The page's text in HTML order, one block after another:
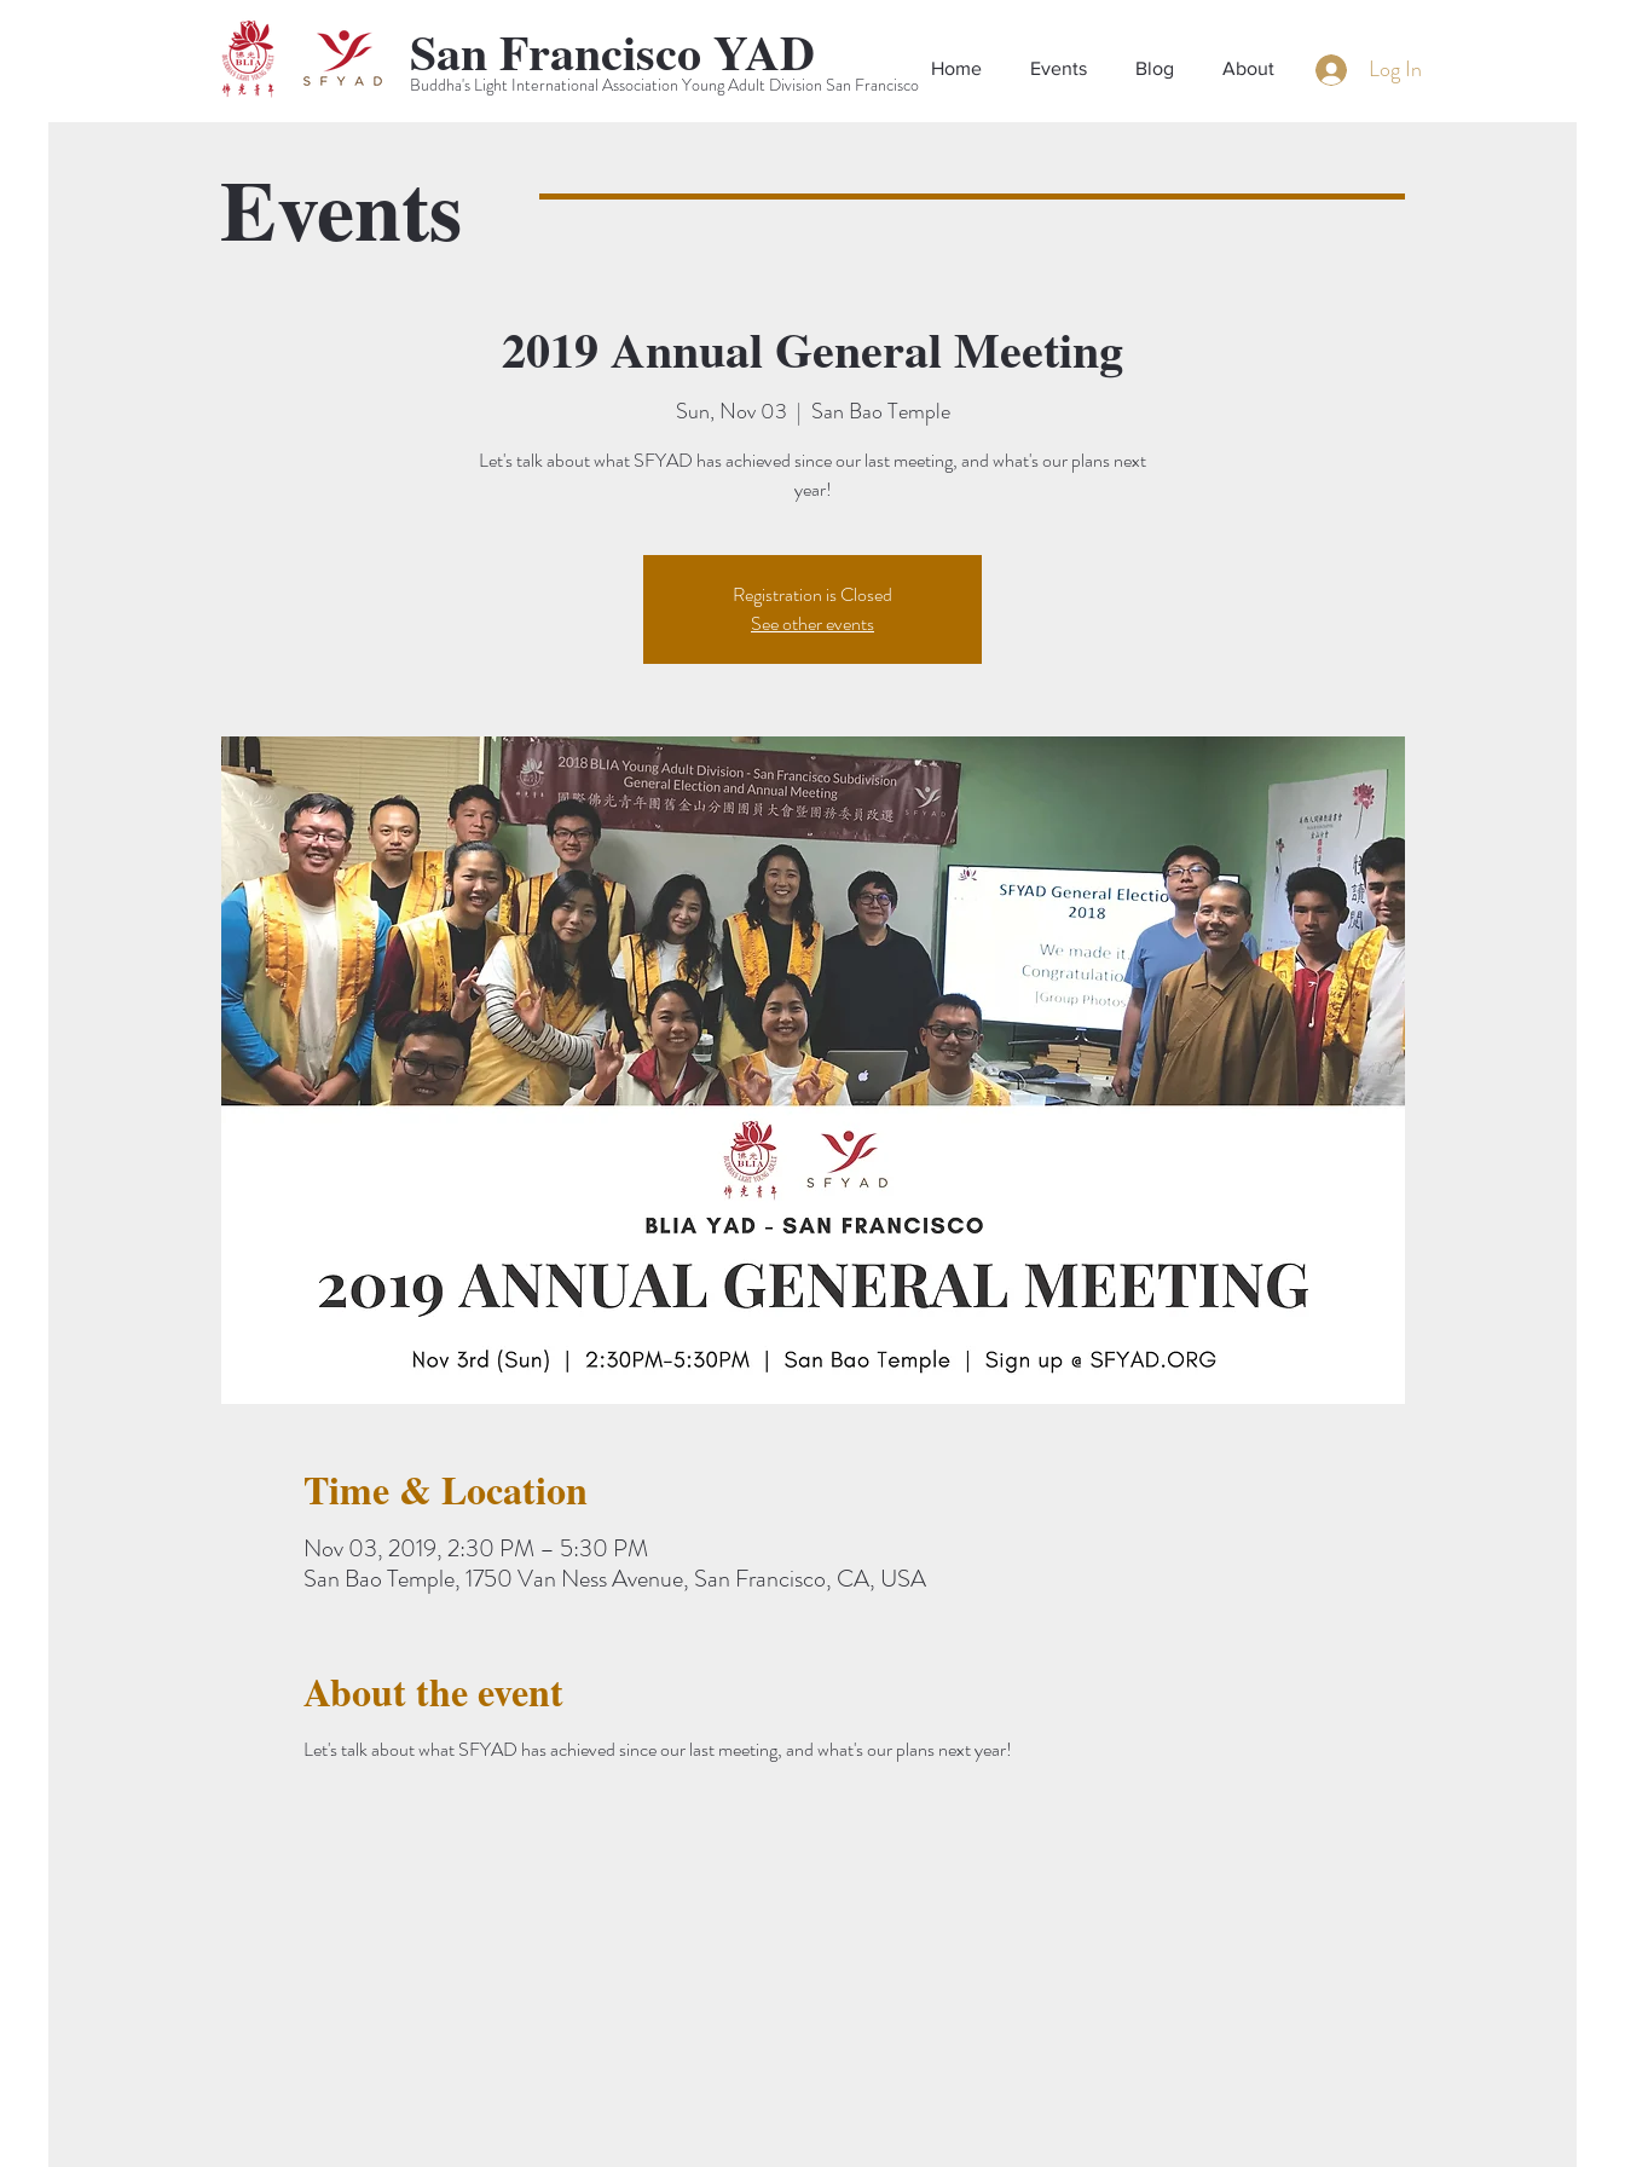
Home Events Blog About
Buddha's Light International Association Young Adult Division San Francisco
San Francisco YAD Log In
Events
2019 Annual General Meeting
Sun, Nov 03
  |
San Bao Temple
Let's talk about what SFYAD has achieved since our last meeting, and what's our plans next
year!
Registration is Closed
See other events
Time & Location
Nov 03, 2019, 2:30 PM – 5:30 PM
San Bao Temple, 1750 Van Ness Avenue, San Francisco, CA, USA
About the event
Let's talk about what SFYAD has achieved since our last meeting, and what's our plans next year!